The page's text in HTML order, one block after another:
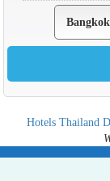
Hotels Thailand